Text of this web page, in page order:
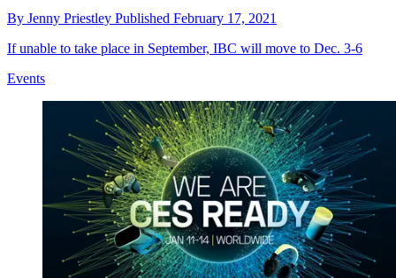
By Jenny Priestley Published February 17, 2021
If unable to take place in September, IBC will move to Dec. 3-6
Events